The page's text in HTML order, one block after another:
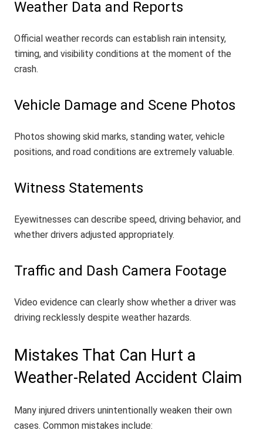
Weather Data and Reports
Official weather records can establish rain intensity,
timing, and visibility conditions at the moment of the
crash.
Vehicle Damage and Scene Photos
Photos showing skid marks, standing water, vehicle
positions, and road conditions are extremely valuable.
Witness Statements
Eyewitnesses can describe speed, driving behavior, and
whether drivers adjusted appropriately.
Traffic and Dash Camera Footage
Video evidence can clearly show whether a driver was
driving recklessly despite weather hazards.
Mistakes That Can Hurt a
Weather-Related Accident Claim
Many injured drivers unintentionally weaken their own
cases. Common mistakes include: